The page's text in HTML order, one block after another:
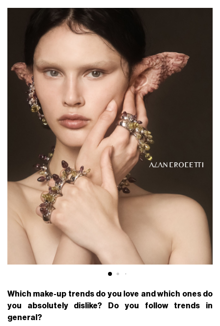
Which make-up trends do you love and which ones do
you absolutely dislike? Do you follow trends in
general?